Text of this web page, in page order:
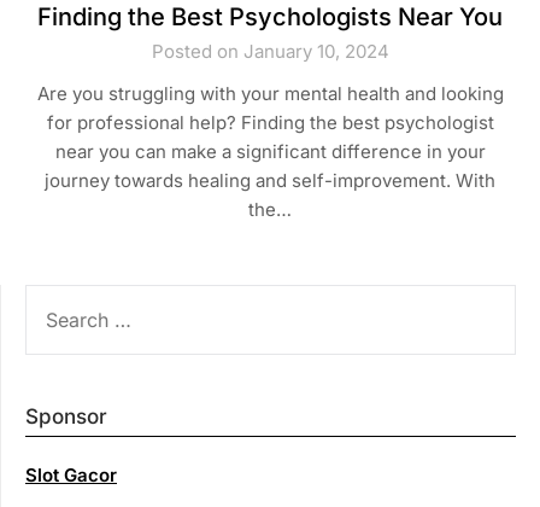
Finding the Best Psychologists Near You
Posted on January 10, 2024
Are you struggling with your mental health and looking
for professional help? Finding the best psychologist
near you can make a significant difference in your
journey towards healing and self-improvement. With
the…
FOR:
Sponsor
Slot Gacor